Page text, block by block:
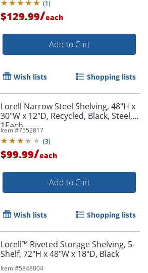
(1)
$129.99/each
Add to Cart
Wish lists Shopping lists
Lorell Narrow Steel Shelving, 48"H x
30"W x 12"D, Recycled, Black, Steel,
1Each
Item #7552817
(3)
$99.99/each
Add to Cart
Wish lists Shopping lists
Lorell™ Riveted Storage Shelving, 5-
Shelf, 72"H x 48"W x 18"D, Black
Item #5848004